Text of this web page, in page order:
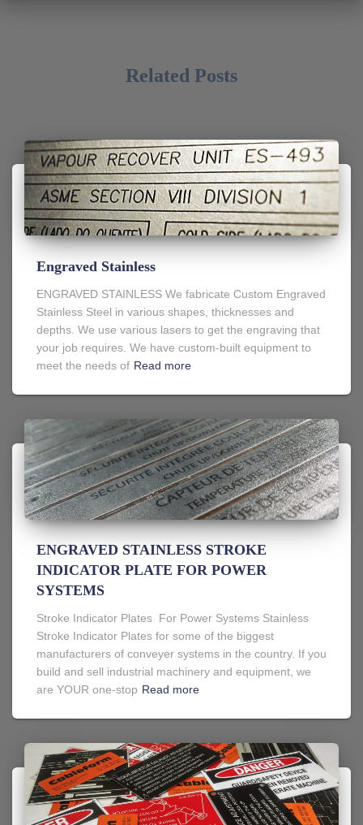
Related Posts
Engraved Stainless
ENGRAVED STAINLESS We fabricate Custom Engraved
Stainless Steel in various shapes, thicknesses and
depths. We use various lasers to get the engraving that
your job requires. We have custom-built equipment to
meet the needs of Read more
ENGRAVED STAINLESS STROKE
INDICATOR PLATE FOR POWER
SYSTEMS
Stroke Indicator Plates For Power Systems Stainless
Stroke Indicator Plates for some of the biggest
manufacturers of conveyer systems in the country. If you
build and sell industrial machinery and equipment, we
are YOUR one-stop Read more